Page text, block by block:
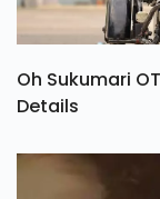
Oh Sukumari
Details